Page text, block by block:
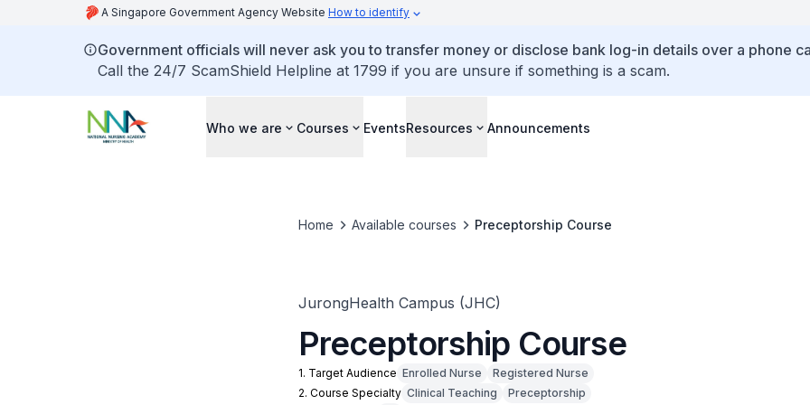
A Singapore Government Agency Website How to identify
Government officials will never ask you to transfer money or disclose bank log-in details over a phone
Call the 24/7 ScamShield Helpline at 1799 if you are unsure if something is a scam.
Who we are Courses EventsResources Announcements
Home Available courses Preceptorship Course
JurongHealth Campus (JHC)
Preceptorship Course
1. Target Audience Enrolled Nurse
Registered Nurse
2. Course Specialty Clinical Teaching Preceptorship